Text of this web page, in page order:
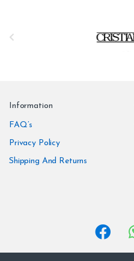
Information
FAQ’s
Privacy Policy
Shipping And Returns